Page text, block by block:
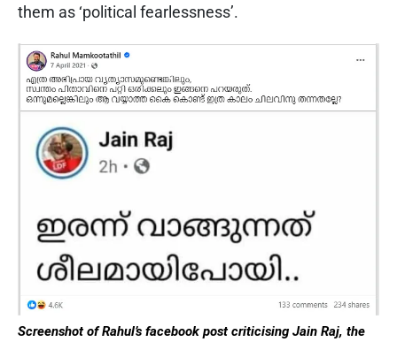
them as ‘political fearlessness’.
Screenshot of Rahul’s facebook post criticising Jain Raj, the